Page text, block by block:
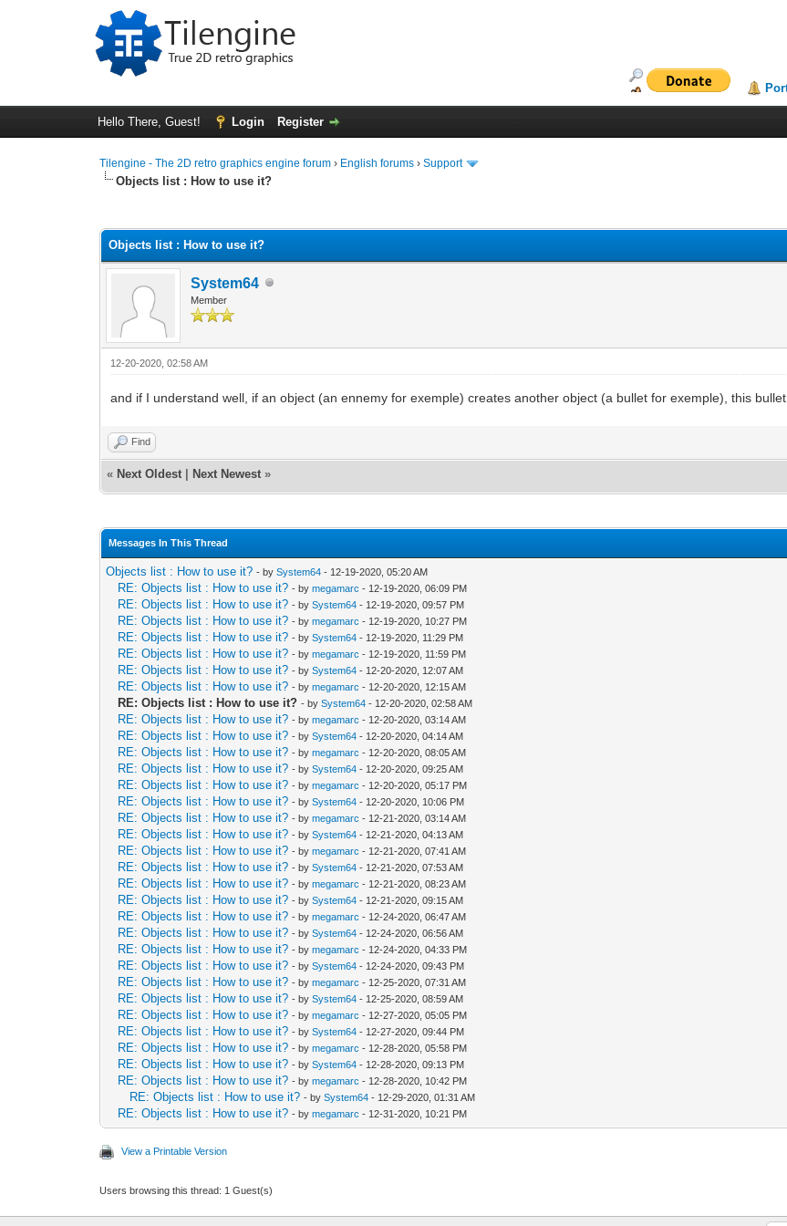
Hello There, Guest! Login Register
Tilengine - The 2D retro graphics engine forum › English forums ›Support
Objects list : How to use it?
Objects list : How to use it?
System64
Member
12-20-2020, 02:58 AM
and if I understand well, if an object (an ennemy for exemple) creates another object (a bullet for exemple), this
Find
« Next Oldest Next Newest »
Messages In This Thread
Objects list : How to use it? - bySystem64 - 12-19-2020, 05:20 AM
RE: Objects list : How to use it? - bymegamarc - 12-19-2020, 06:09 PM
RE: Objects list : How to use it? - bySystem64 - 12-19-2020, 09:57 PM
RE: Objects list : How to use it? - bymegamarc - 12-19-2020, 10:27 PM
RE: Objects list : How to use it? - bySystem64 - 12-19-2020, 11:29 PM
RE: Objects list : How to use it? - bymegamarc - 12-19-2020, 11:59 PM
RE: Objects list : How to use it? - bySystem64 - 12-20-2020, 12:07 AM
RE: Objects list : How to use it? - bymegamarc - 12-20-2020, 12:15 AM
RE: Objects list : How to use it? - bySystem64 - 12-20-2020, 02:58 AM
RE: Objects list : How to use it? - bymegamarc - 12-20-2020, 03:14 AM
RE: Objects list : How to use it? - bySystem64 - 12-20-2020, 04:14 AM
RE: Objects list : How to use it? - bymegamarc - 12-20-2020, 08:05 AM
RE: Objects list : How to use it? - bySystem64 - 12-20-2020, 09:25 AM
RE: Objects list : How to use it? - bymegamarc - 12-20-2020, 05:17 PM
RE: Objects list : How to use it? - bySystem64 - 12-20-2020, 10:06 PM
RE: Objects list : How to use it? - bymegamarc - 12-21-2020, 03:14 AM
RE: Objects list : How to use it? - bySystem64 - 12-21-2020, 04:13 AM
RE: Objects list : How to use it? - bymegamarc - 12-21-2020, 07:41 AM
RE: Objects list : How to use it? - bySystem64 - 12-21-2020, 07:53 AM
RE: Objects list : How to use it? - bymegamarc - 12-21-2020, 08:23 AM
RE: Objects list : How to use it? - bySystem64 - 12-21-2020, 09:15 AM
RE: Objects list : How to use it? - bymegamarc - 12-24-2020, 06:47 AM
RE: Objects list : How to use it? - bySystem64 - 12-24-2020, 06:56 AM
RE: Objects list : How to use it? - bymegamarc - 12-24-2020, 04:33 PM
RE: Objects list : How to use it? - bySystem64 - 12-24-2020, 09:43 PM
RE: Objects list : How to use it? - bymegamarc - 12-25-2020, 07:31 AM
RE: Objects list : How to use it? - bySystem64 - 12-25-2020, 08:59 AM
RE: Objects list : How to use it? - bymegamarc - 12-27-2020, 05:05 PM
RE: Objects list : How to use it? - bySystem64 - 12-27-2020, 09:44 PM
RE: Objects list : How to use it? - bymegamarc - 12-28-2020, 05:58 PM
RE: Objects list : How to use it? - bySystem64 - 12-28-2020, 09:13 PM
RE: Objects list : How to use it? - bymegamarc - 12-28-2020, 10:42 PM
RE: Objects list : How to use it? - bySystem64 - 12-29-2020, 01:31 AM
RE: Objects list : How to use it? - bymegamarc - 12-31-2020, 10:21 PM
View a Printable Version
Users browsing this thread: 1 Guest(s)